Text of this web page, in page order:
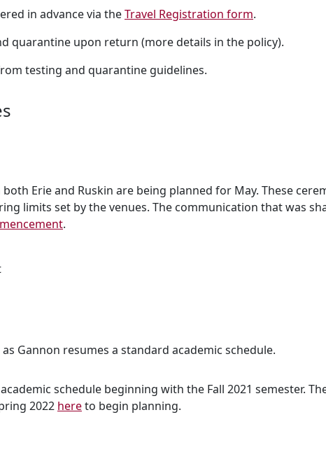
in advance via theTravel Registration form.
quarantine upon return (more details in the policy).
testing and quarantine guidelines.
Erie and Ruskin are being planned for May. These
limits set by the venues. The communication that was
.
Gannon resumes a standard academic schedule.
schedule beginning with the Fall 2021 semester.
2022 hereto begin planning.